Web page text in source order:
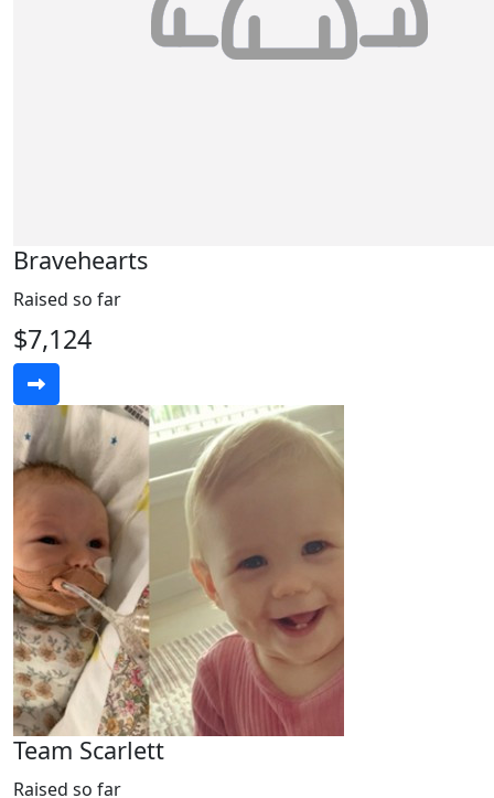
Bravehearts
Raised so far
$7,124
Team Scarlett
Raised so far